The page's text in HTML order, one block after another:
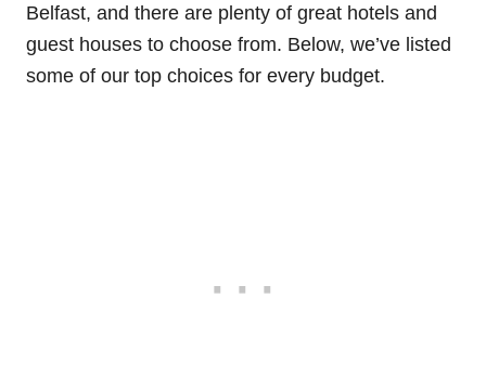
Belfast, and there are plenty of great hotels and
guest houses to choose from. Below, we’ve listed
some of our top choices for every budget.